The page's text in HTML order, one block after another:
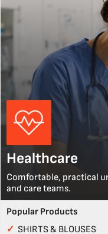
Healthcare
Comfortable, practical
and care teams.
Popular Products
✓ SHIRTS & BLOUSES